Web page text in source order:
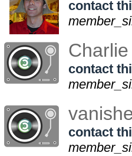
contact
contact
contact